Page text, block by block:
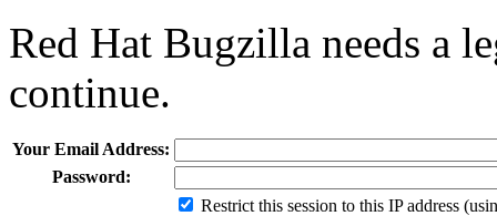
Red Hat Bugzilla needs a
continue.
Your Email Address:
Password:
Restrict this session to this IP address